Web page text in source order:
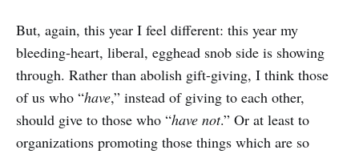
But, again, this year I feel different: this year my
bleeding-heart, liberal, egghead snob side is showing
through. Rather than abolish gift-giving, I think those
of us who “have,” instead of giving to each other,
should give to those who “have not.” Or at least to
organizations promoting those things which are so